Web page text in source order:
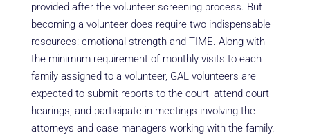
provided after the volunteer screening process. But
becoming a volunteer does require two indispensable
resources: emotional strength and TIME. Along with
the minimum requirement of monthly visits to each
family assigned to a volunteer, GAL volunteers are
expected to submit reports to the court, attend court
hearings, and participate in meetings involving the
attorneys and case managers working with the family.